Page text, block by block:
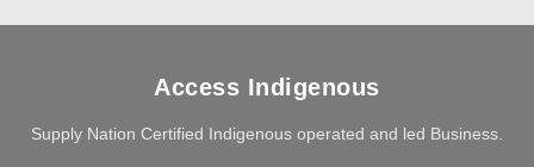
Access Indigenous
Supply Nation Certified Indigenous operated and led Business.